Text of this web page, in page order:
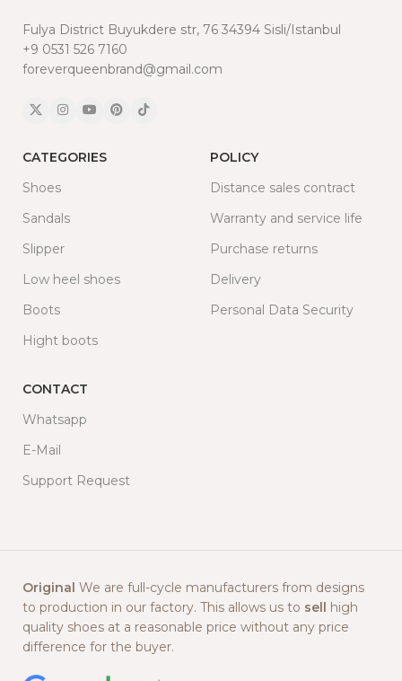
Fulya District Buyukdere str, 76 34394 Sisli/Istanbul
+9 0531 526 7160
foreverqueenbrand@gmail.com
CATEGORIES
Shoes
Sandals
Slipper
Low heel shoes
Boots
Hight boots
POLICY
Distance sales contract
Warranty and service life
Purchase returns
Delivery
Personal Data Security
CONTACT
Whatsapp
E-Mail
Support Request
Original We are full-cycle manufacturers from designs
to production in our factory. This allows us to sell high
quality shoes at a reasonable price without any price
difference for the buyer.